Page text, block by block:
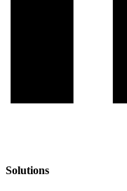
Solutions